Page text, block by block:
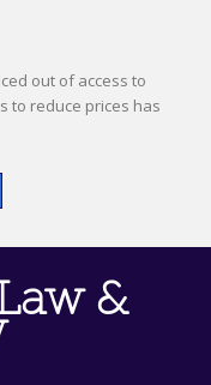
out of access to
to reduce prices has
&